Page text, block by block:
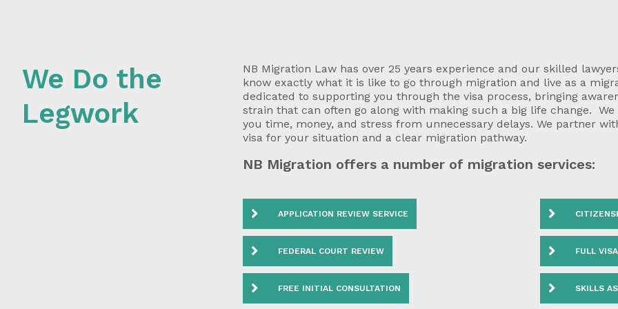
We Do the
Legwork
NB Migration Law has over 25 years experience and our skilled
know exactly what it is like to go through migration and live as a
dedicated to supporting you through the visa process, bringing
strain that can often go along with making such a big life change.
you time, money, and stress from unnecessary delays. We partner
APPLICATION REVIEW SERVICE
FEDERAL COURT REVIEW FULL
FREE INITIAL CONSULTATION SKILLS